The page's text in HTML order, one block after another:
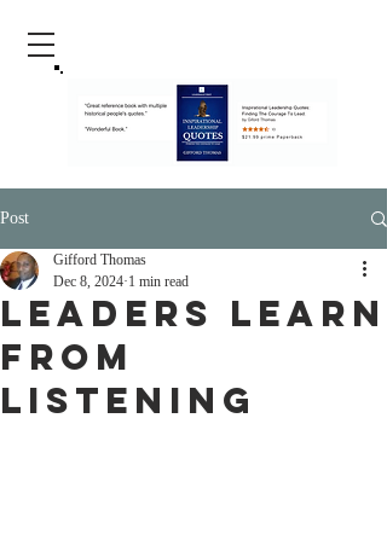
Post
Leaders Learn
From
Listening
Gifford Thomas
Dec 8, 2024 1 min read